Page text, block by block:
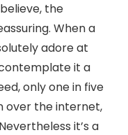
the
When a
adore at
it a
only one in five
over the internet,
it’s a